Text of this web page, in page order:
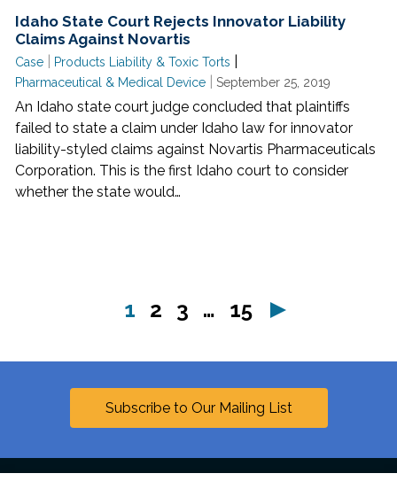
Idaho State Court Rejects Innovator Liability
Claims Against Novartis
Case Products Liability & Toxic Torts
Pharmaceutical & Medical Device September 25, 2019
An Idaho state court judge concluded that plaintiffs
failed to state a claim under Idaho law for innovator
liability-styled claims against Novartis Pharmaceuticals
Corporation. This is the first Idaho court to consider
whether the state would…
page
1 page
2 page
3 … page
15 Next
Subscribe to Our Mailing List